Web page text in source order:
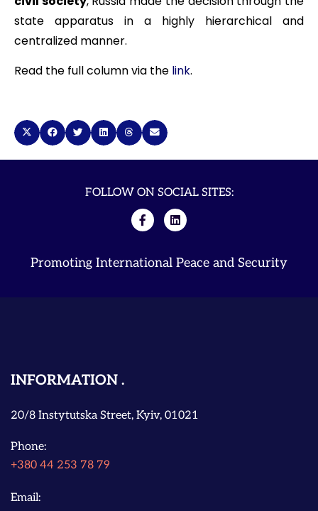
state apparatus in a highly hierarchical and
centralized manner.
Read the full column via the link.
FOLLOW ON SOCIAL SITES:
Promoting International Peace and Security
INFORMATION
20/8 Instytutska Street, Kyiv, 01021
Phone:
+380 44 253 78 79
Email: